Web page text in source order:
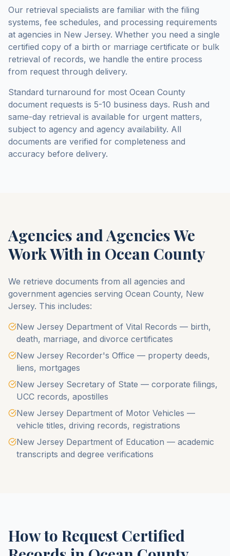
Our retrieval specialists are familiar with the filing
systems, fee schedules, and processing requirements
at agencies in New Jersey. Whether you need a single
certified copy of a birth or marriage certificate or bulk
retrieval of records, we handle the entire process
from request through delivery.
Standard turnaround for most Ocean County
document requests is 5-10 business days. Rush and
same-day retrieval is available for urgent matters,
subject to agency and agency availability. All
documents are verified for completeness and
accuracy before delivery.
Agencies and Agencies We
Work With in Ocean County
We retrieve documents from all agencies and
government agencies serving Ocean County, New
Jersey. This includes:
New Jersey Department of Vital Records — birth,
death, marriage, and divorce certificates
New Jersey Recorder's Office — property deeds,
liens, mortgages
New Jersey Secretary of State — corporate filings,
UCC records, apostilles
New Jersey Department of Motor Vehicles —
vehicle titles, driving records, registrations
New Jersey Department of Education — academic
transcripts and degree verifications
How to Request Certified